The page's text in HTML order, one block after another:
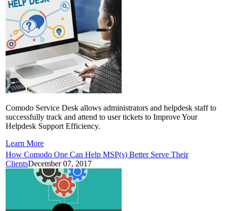
Comodo Service Desk allows administrators and helpdesk staff to
successfully track and attend to user tickets to Improve Your
Helpdesk Support Efficiency.
Learn More
How Comodo One Can Help MSP(s) Better Serve Their
ClientsDecember 07, 2017